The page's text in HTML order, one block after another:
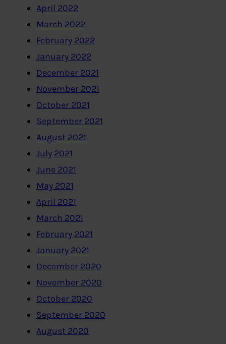
April 2022
March 2022
February 2022
January 2022
December 2021
November 2021
October 2021
September 2021
August 2021
July 2021
June 2021
May 2021
April 2021
March 2021
February 2021
January 2021
December 2020
November 2020
October 2020
September 2020
August 2020